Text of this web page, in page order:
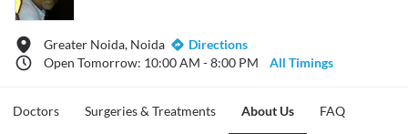
Greater Noida, Noida
Directions
Open Tomorrow: 10:00 AM - 8:00 PM
All Timings
Doctors Surgeries & Treatments About Us FAQ